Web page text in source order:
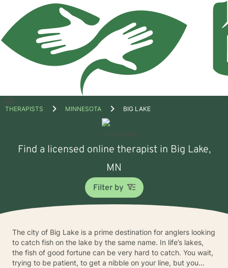
Open
THERAPISTS MINNESOTA BIG LAKE
Find a licensed online therapist in Big Lake,
MN
Filter by
The city of Big Lake is a prime destination for anglers looking
to catch fish on the lake by the same name. In life’s lakes,
the fish of good fortune can be very hard to catch. You wait,
trying to be patient, to get a nibble on your line, but you